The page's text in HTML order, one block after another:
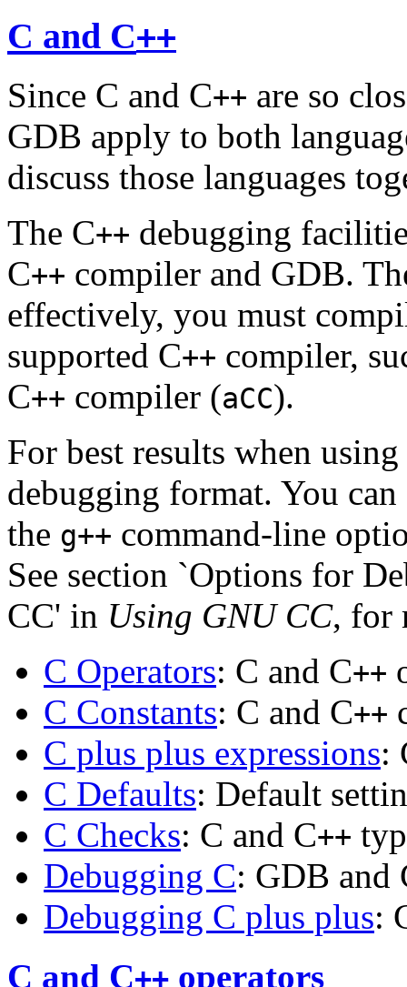
C and C++
Since C and C++ are so
GDB apply to both
discuss those languages
The C++ debugging
C++ compiler and GDB.
effectively, you must
supported C++ compiler,
C++ compiler (aCC).
For best results when
debugging format. You
the g++ command-line
See section `Options for
CC' in Using GNU CC, for
C Operators: C and C++
C Constants: C and C++
C plus plus expressions:
C Defaults: Default
C Checks: C and C++
Debugging C: GDB and
Debugging C plus plus:
C and C++ operators